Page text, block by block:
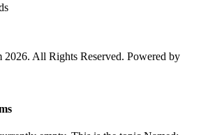
All Rights Reserved. Powered by